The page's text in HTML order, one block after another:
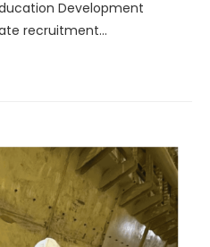
Development
recruitment